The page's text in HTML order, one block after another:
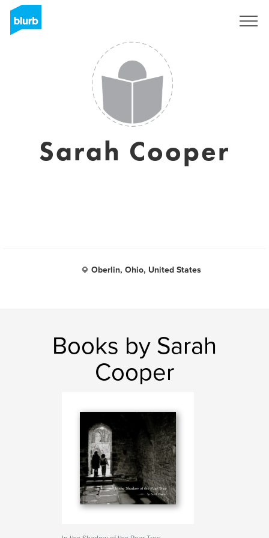
Sarah Cooper
Oberlin, Ohio, United States
Books by Sarah
Cooper